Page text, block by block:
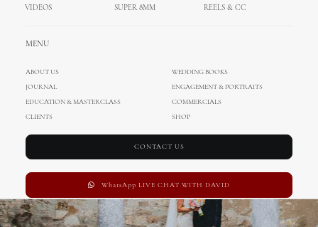
VIDEOS SUPER 8MM REELS & CC
MENU
ABOUT US
WEDDING BOOKS
JOURNAL
ENGAGEMENT & PORTRAITS
EDUCATION & MASTERCLASS
COMMERCIALS
CLIENTS
SHOP
CONTACT US
WhatsApp LIVE CHAT WITH DAVID